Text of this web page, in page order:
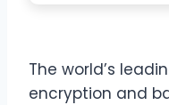
The world’s
encryption and